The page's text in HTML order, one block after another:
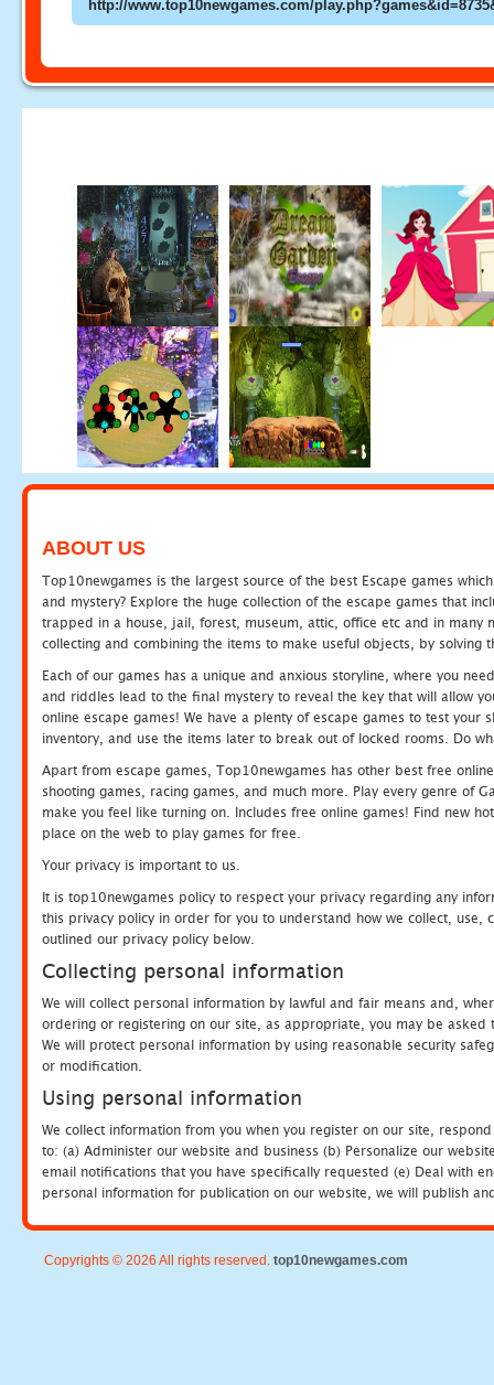
ABOUT US
Top10newgames is the largest source of the best Escape games
and mystery? Explore the huge collection of the escape games that
trapped in a house, jail, forest, museum, attic, office etc and in many
collecting and combining the items to make useful objects, by solving
Each of our games has a unique and anxious storyline, where you
and riddles lead to the final mystery to reveal the key that will allow
online escape games! We have a plenty of escape games to test
inventory, and use the items later to break out of locked rooms. Do
Apart from escape games, Top10newgames has other best free
shooting games, racing games, and much more. Play every genre of
make you feel like turning on. Includes free online games! Find new
place on the web to play games for free.
Your privacy is important to us.
It is top10newgames policy to respect your privacy regarding any
this privacy policy in order for you to understand how we collect, use,
outlined our privacy policy below.
Collecting personal information
We will collect personal information by lawful and fair means and,
ordering or registering on our site, as appropriate, you may be
We will protect personal information by using reasonable security
or modification.
Using personal information
We collect information from you when you register on our site,
to: (a) Administer our website and business (b) Personalize our
email notifications that you have specifically requested (e) Deal with
personal information for publication on our website, we will publish
Copyrights © 2026 All rights reserved. top10newgames.com